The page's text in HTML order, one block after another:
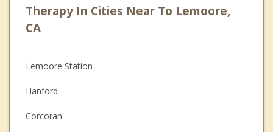
Anger Management
Christian Counseling
Couples Counseling
Depression
Family Counseling
Therapy In Cities Near To Lemoore,
CA
Lemoore Station
Hanford
Corcoran